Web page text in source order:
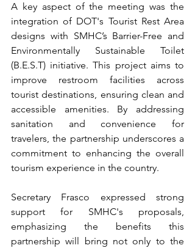
A key aspect of the meeting was the
integration of DOT's Tourist Rest Area
designs with SMHC’s Barrier-Free and
Environmentally Sustainable Toilet
(B.E.S.T) initiative. This project aims to
improve restroom facilities across
tourist destinations, ensuring clean and
accessible amenities. By addressing
sanitation and convenience for
travelers, the partnership underscores a
commitment to enhancing the overall
tourism experience in the country.
Secretary Frasco expressed strong
support for SMHC's proposals,
emphasizing the benefits this
partnership will bring not only to the